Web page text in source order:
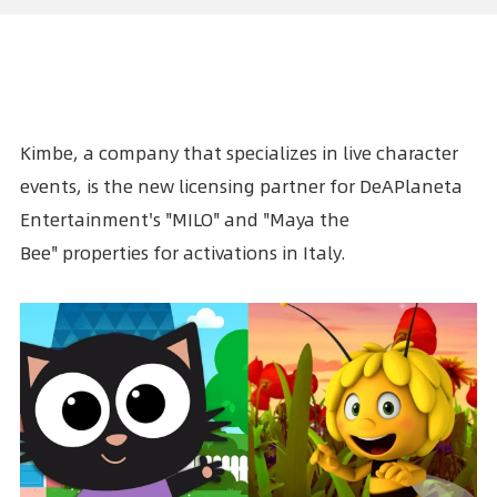
Kimbe, a company that specializes in live character
events, is the new licensing partner for DeAPlaneta
Entertainment's "MILO" and "Maya the
Bee"properties for activations in Italy.